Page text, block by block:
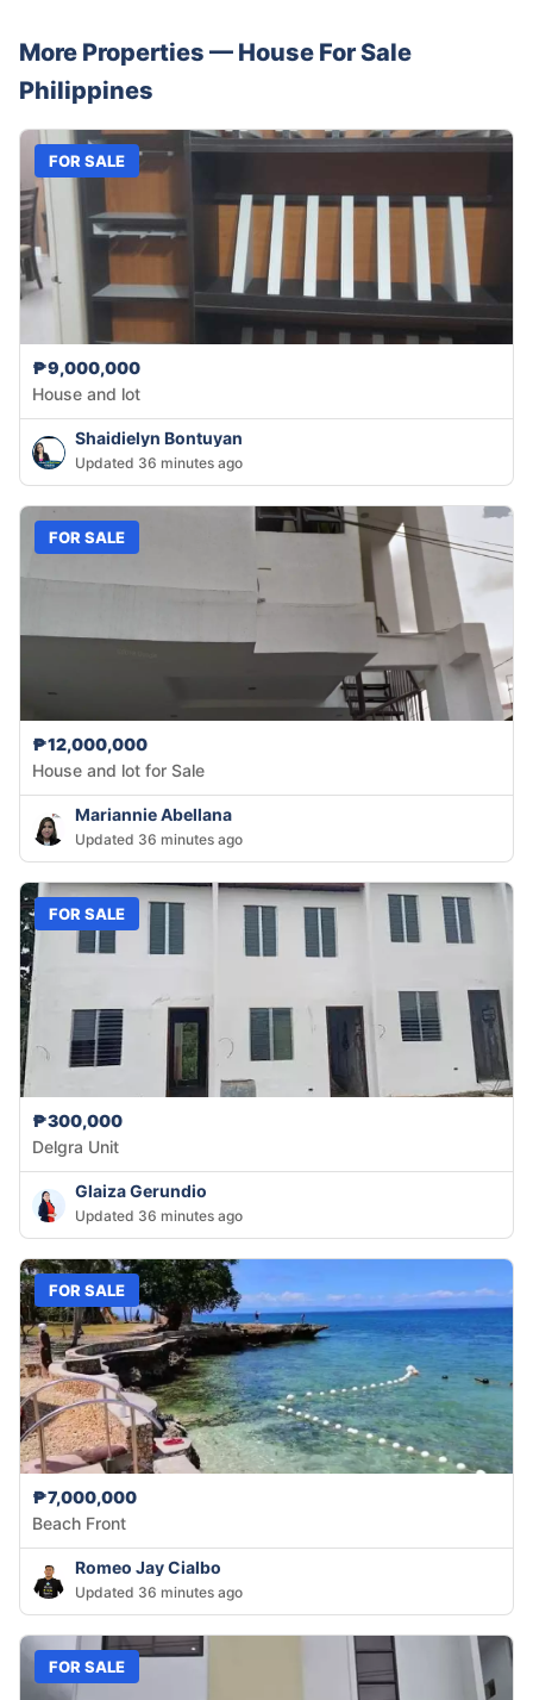
More Properties — House For Sale
Philippines
FOR SALE
₱9,000,000
House and lot
Shaidielyn Bontuyan
Updated 36 minutes ago
FOR SALE
₱12,000,000
House and lot for Sale
Mariannie Abellana
Updated 36 minutes ago
FOR SALE
₱300,000
Delgra Unit
Glaiza Gerundio
Updated 36 minutes ago
FOR SALE
₱7,000,000
Beach Front
Romeo Jay Cialbo
Updated 36 minutes ago
FOR SALE